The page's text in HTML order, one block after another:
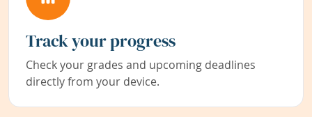
Track your progress
Check your grades and upcoming deadlines
directly from your device.